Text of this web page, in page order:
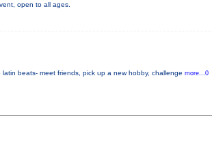
open to all ages.
beats- meet friends, pick up a new hobby, challenge more...0